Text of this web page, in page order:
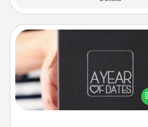
A box of dates is the perfect
gift, wedding anniversary present,
you want to show them how